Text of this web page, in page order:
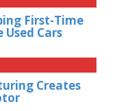
First-Time
Used Cars
Creates